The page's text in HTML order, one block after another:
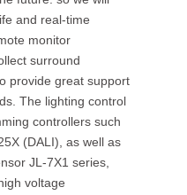
and real-time
monitor
surround
provide great support
The lighting control
controllers such
(DALI), as well as
JL-7X1 series,
voltage